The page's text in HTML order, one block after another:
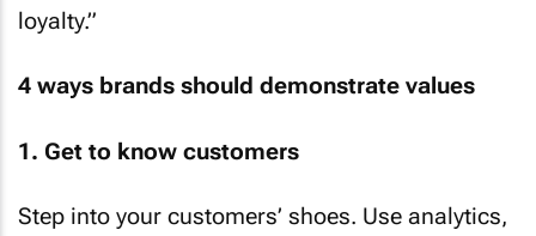
loyalty.”
4 ways brands should demonstrate values
1. Get to know customers
Step into your customers’ shoes. Use analytics,